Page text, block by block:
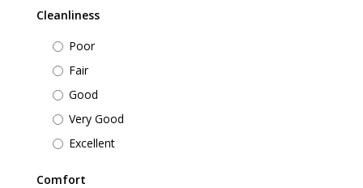
Cleanliness
Poor
Fair
Good
Very Good
Excellent
Comfort